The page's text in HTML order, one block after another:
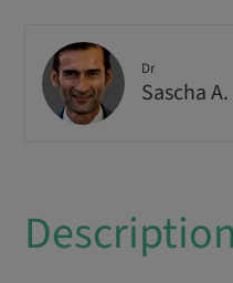
Dr
Sascha
Description